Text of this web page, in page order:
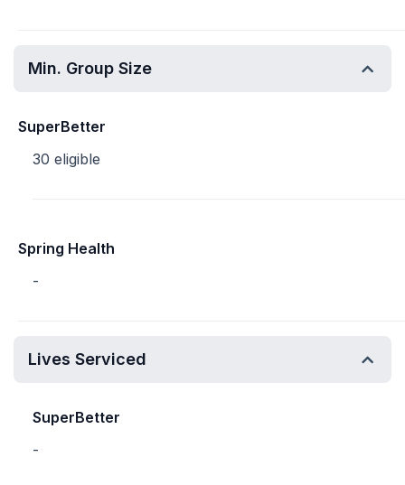
Min. Group Size
SuperBetter
30 eligible
Spring Health
-
Lives Serviced
SuperBetter
-